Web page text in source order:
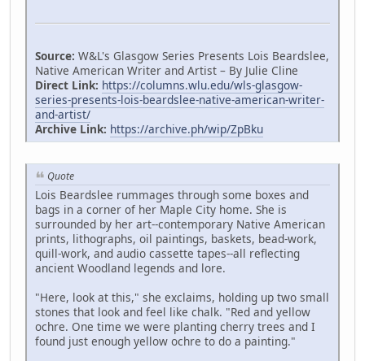
Source: W&L's Glasgow Series Presents Lois Beardslee,
Native American Writer and Artist – By Julie Cline
Direct Link: https://columns.wlu.edu/wls-glasgow-
series-presents-lois-beardslee-native-american-writer-
and-artist/
Archive Link: https://archive.ph/wip/ZpBku
Quote
Lois Beardslee rummages through some boxes and
bags in a corner of her Maple City home. She is
surrounded by her art--contemporary Native American
prints, lithographs, oil paintings, baskets, bead-work,
quill-work, and audio cassette tapes--all reflecting
ancient Woodland legends and lore.
"Here, look at this," she exclaims, holding up two small
stones that look and feel like chalk. "Red and yellow
ochre. One time we were planting cherry trees and I
found just enough yellow ochre to do a painting."